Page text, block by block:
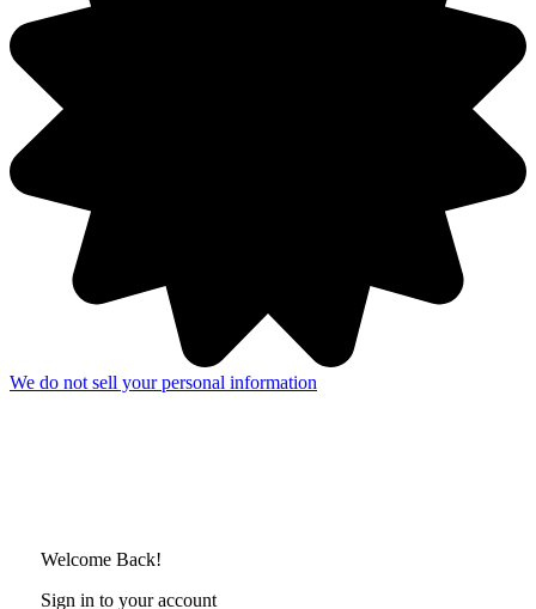
We do not sell your personal information
Welcome Back!
Sign in to your account